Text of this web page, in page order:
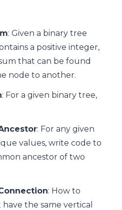
: Given a binary tree
a positive integer,
that can be found
node to another.
: For a given binary tree,
: For any given
values, write code to
ancestor of two
: How to
the same vertical